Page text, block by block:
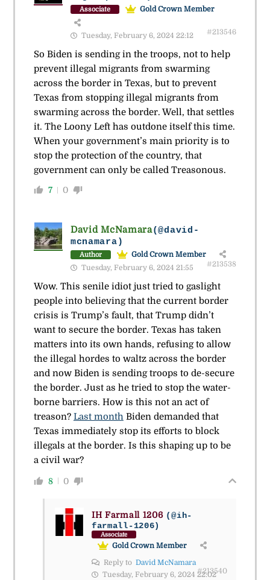
Associate Gold Crown Member
Tuesday, February 6, 2024 22:12 #213546
So Biden is sending in the troops, not to help
prevent illegal migrants from swarming
across the border in Texas, but to prevent
Texas from stopping illegal migrants from
swarming across the border. Well, that settles
it. The Loony Left has outdone itself this time.
When your government’s main priority is to
stop the protection of the country, that
government can only be called Treasonous.
7 0
David McNamara(@david-
mcnamara)
Author
Gold Crown Member
Tuesday, February 6, 2024 21:55
#213538
Wow. This senile idiot just tried to gaslight
people into believing that the current border
crisis is Trump’s fault, that Trump didn’t
want to secure the border. Texas has taken
matters into its own hands, refusing to allow
the illegal hordes to waltz across the border
and now Biden is sending troops to de-secure
the border. Just as he tried to stop the water-
borne barriers. How is this not an act of
treason? Last monthBiden demanded that
Texas immediately stop its efforts to block
illegals at the border. Is this shaping up to be
a civil war?
8 0
IH Farmall 1206 (@ih-
farmall-1206)
Associate
Gold Crown Member
Reply to David McNamara
Tuesday, February 6, 2024 22:02
#213540